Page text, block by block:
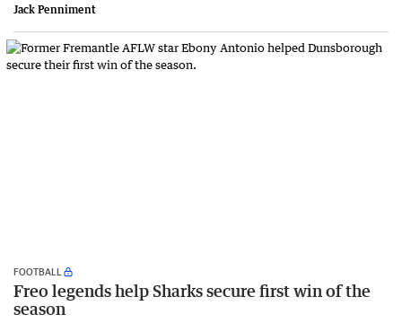
Jack Penniment
FOOTBALL
Freo legends help Sharks secure first win of the
season